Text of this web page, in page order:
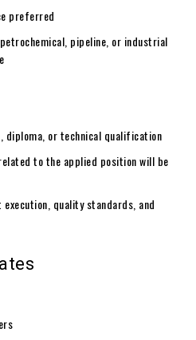
preferred
pipeline, or industrial
diploma, or technical qualification
to the applied position will be
quality standards, and